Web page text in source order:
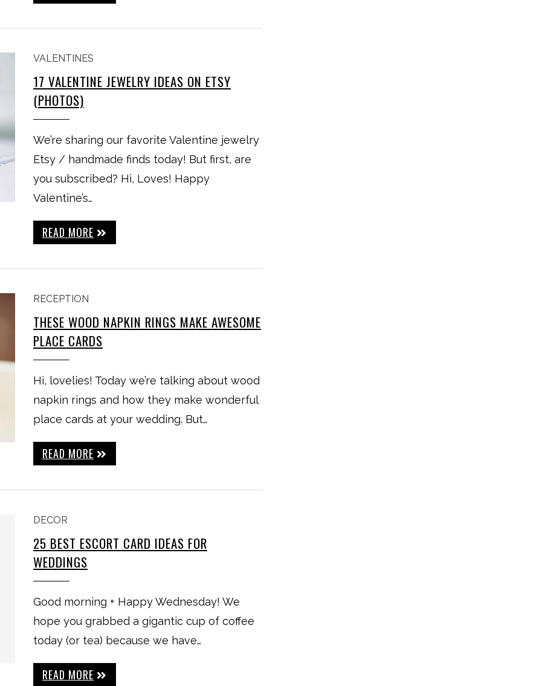
VALENTINES
17 VALENTINE JEWELRY IDEAS ON ETSY
(PHOTOS)
We’re sharing our favorite Valentine jewelry
Etsy / handmade finds today! But first, are
you subscribed? Hi, Loves! Happy
Valentine’s…
READ MORE
RECEPTION
THESE WOOD NAPKIN RINGS MAKE AWESOME
PLACE CARDS
Hi, lovelies! Today we’re talking about wood
napkin rings and how they make wonderful
place cards at your wedding. But…
READ MORE
DECOR
25 BEST ESCORT CARD IDEAS FOR
WEDDINGS
Good morning + Happy Wednesday! We
hope you grabbed a gigantic cup of coffee
today (or tea) because we have…
READ MORE